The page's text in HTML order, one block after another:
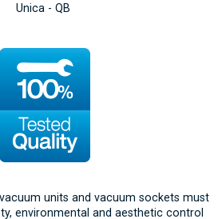
Unica - QB
units and vacuum sockets must
environmental and aesthetic control